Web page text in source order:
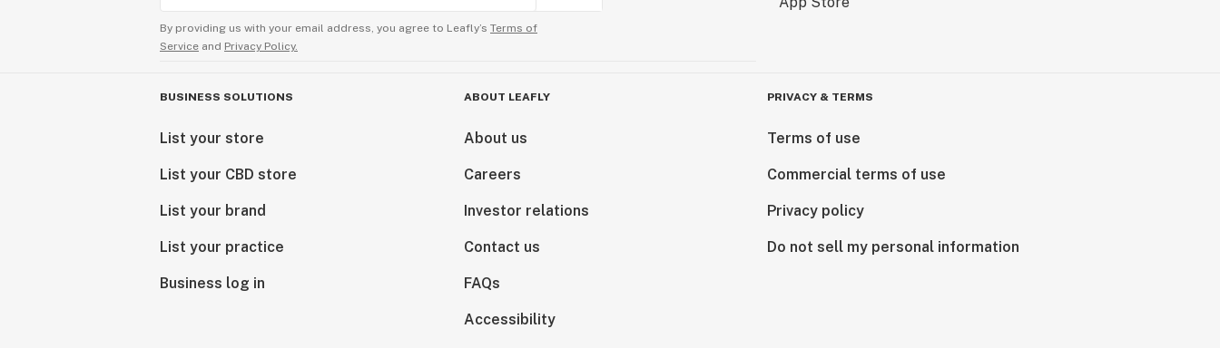
By providing us with your email address, you agree to Leafly’s Terms of
Service and Privacy Policy.
BUSINESS SOLUTIONS
List your store
List your CBD store
List your brand
List your practice
Business log in
ABOUT LEAFLY
About us
Careers
Investor relations
Contact us
FAQs
Accessibility
PRIVACY & TERMS
Terms of use
Commercial terms of use
Privacy policy
Do not sell my personal information